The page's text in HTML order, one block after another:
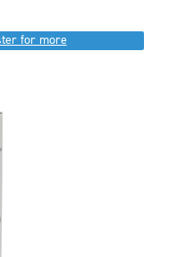
for more